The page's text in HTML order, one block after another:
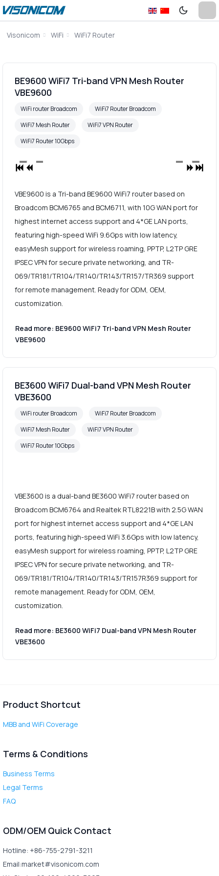
Visonicom WiFi WiFi7 Router
BE9600 WiFi7 Tri-band VPN Mesh Router
VBE9600
WiFi router Broadcom
WiFi7 Router Broadcom
WiFi7 Mesh Router
WiFi7 VPN Router
WiFi7 Router 10Gbps
VBE9600 is a Tri-band BE9600 WiFi7 router based on
Broadcom BCM6765 and BCM6711, with 10G WAN port for
highest internet access support and 4*GE LAN ports,
featuring high-speed WiFi 9.6Gps with low latency,
easyMesh support for wireless roaming, PPTP, L2TP GRE
IPSEC VPN for secure private networking, and TR-
069/TR181/TR104/TR140/TR143/TR157/TR369 support
for remote management. Ready for ODM, OEM,
customization.
Read more: BE9600 WiFi7 Tri-band VPN Mesh Router
VBE9600
BE3600 WiFi7 Dual-band VPN Mesh Router
VBE3600
WiFi router Broadcom
WiFi7 Router Broadcom
WiFi7 Mesh Router
WiFi7 VPN Router
WiFi7 Router 10Gbps
VBE3600 is a dual-band BE3600 WiFi7 router based on
Broadcom BCM6764 and Realtek RTL8221B with 2.5G WAN
port for highest internet access support and 4*GE LAN
ports, featuring high-speed WiFi 3.6Gps with low latency,
easyMesh support for wireless roaming, PPTP, L2TP GRE
IPSEC VPN for secure private networking, and TR-
069/TR181/TR104/TR140/TR143/TR157R369 support for
remote management. Ready for ODM, OEM,
customization.
Read more: BE3600 WiFi7 Dual-band VPN Mesh Router
VBE3600
Product Shortcut
MBB and WiFi Coverage
Terms & Conditions
Business Terms
Legal Terms
FAQ
ODM/OEM Quick Contact
Hotline: +86-755-2791-3211
Email:market#visonicom.com